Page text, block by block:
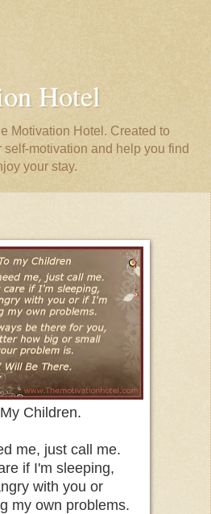
Hotel
Motivation Hotel. Created to
motivation and help you find
your stay.
Children.
me, just call me.
if I'm sleeping,
with you or
my own problems.